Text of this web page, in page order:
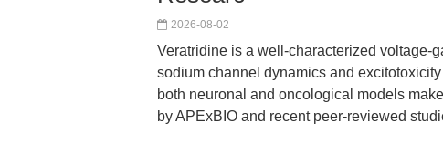
2026-08-02
Veratridine is a well-characterized voltage-
sodium channel dynamics and
both neuronal and oncological models
by APExBIO and recent peer-reviewed